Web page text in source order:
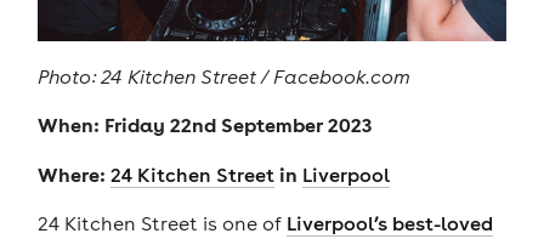
Photo: 24 Kitchen Street / Facebook.com
When: Friday 22nd September 2023
Where: 24 Kitchen Streetin Liverpool
24 Kitchen Street is one of Liverpool’s best-loved